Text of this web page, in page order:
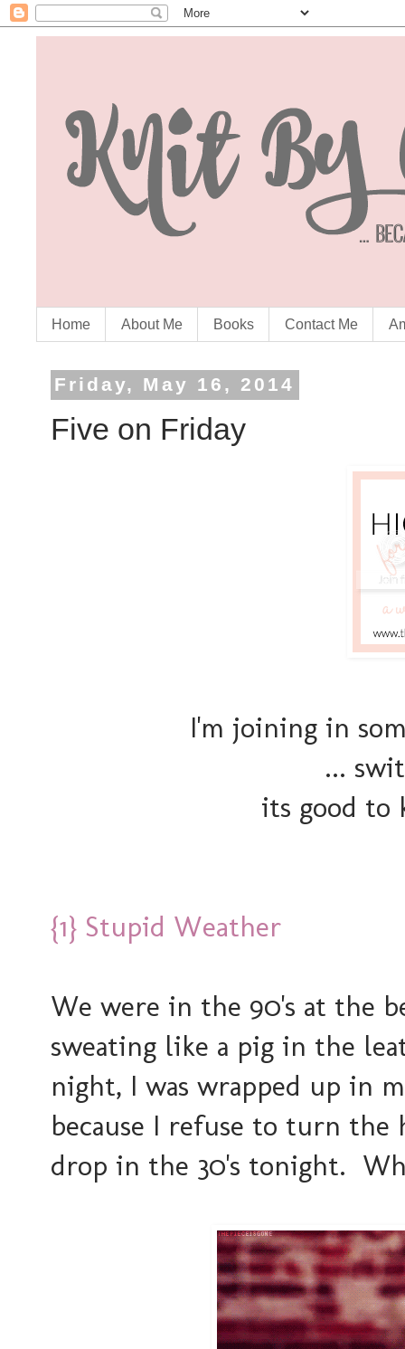
Home About Me Books Contact Me
Friday, May 16, 2014
Five on Friday
I'm joining in
...
its good to
{1} Stupid Weather
We were in the 90's at the
sweating like a pig in the
night, I was wrapped up in
because I refuse to turn
drop in the 30's tonight.